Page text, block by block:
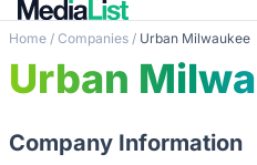
Home / Companies / Urban Milwaukee
Urban
Company Information